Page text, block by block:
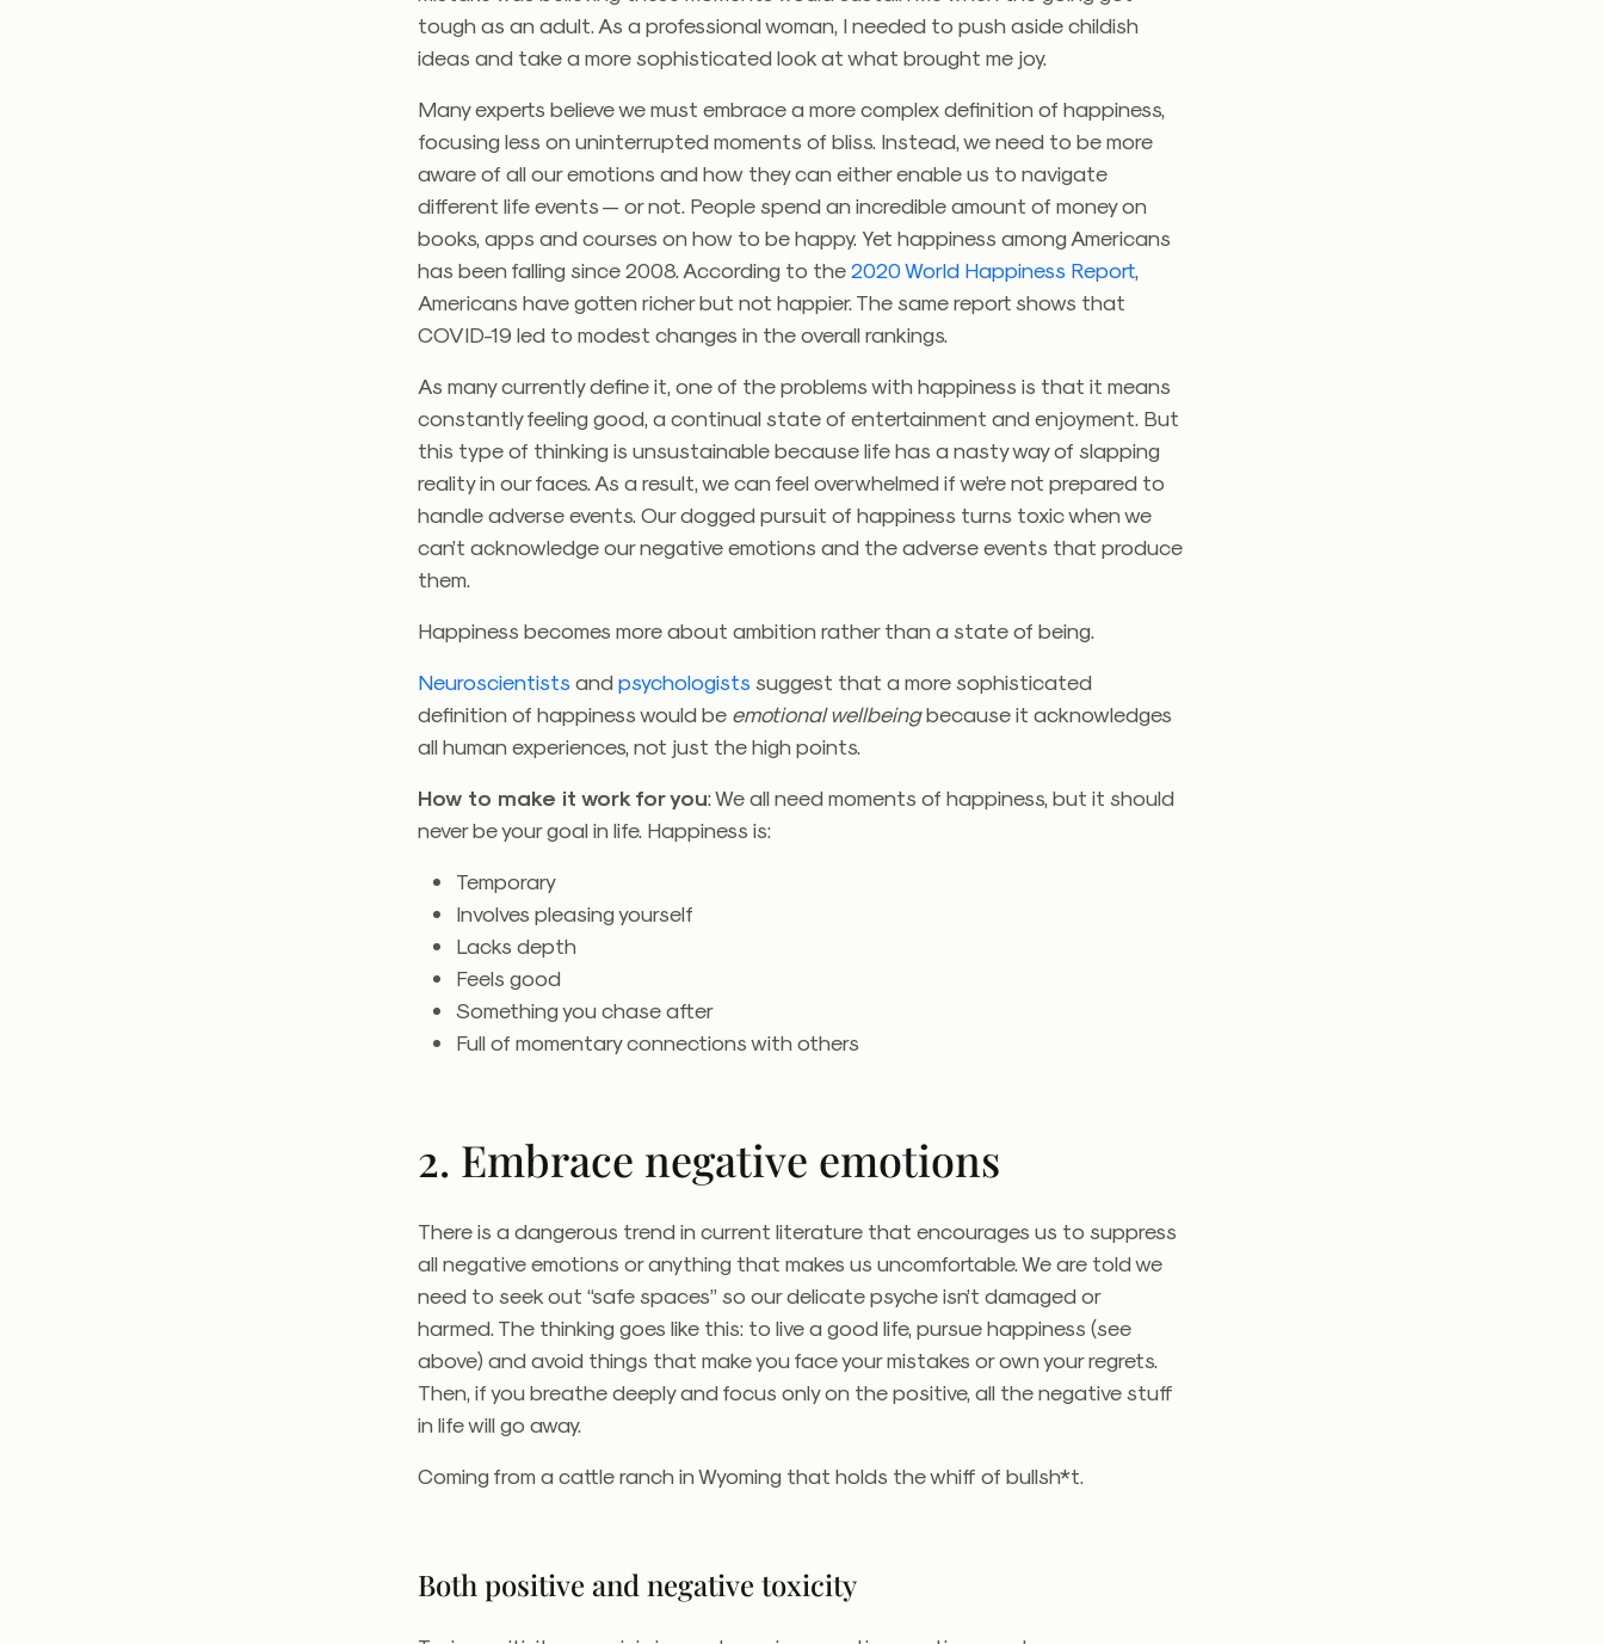
tough as an adult. As a professional woman, I needed to push aside childish
ideas and take a more sophisticated look at what brought me joy.
Many experts believe we must embrace a more complex definition of happiness,
focusing less on uninterrupted moments of bliss. Instead, we need to be more
aware of all our emotions and how they can either enable us to navigate
different life events — or not. People spend an incredible amount of money on
books, apps and courses on how to be happy. Yet happiness among Americans
has been falling since 2008. According to the2020 World Happiness Report
Americans have gotten richer but not happier. The same report shows that
COVID-19 led to modest changes in the overall rankings.
As many currently define it, one of the problems with happiness is that it means
constantly feeling good, a continual state of entertainment and enjoyment. But
this type of thinking is unsustainable because life has a nasty way of slapping
reality in our faces. As a result, we can feel overwhelmed if we’re not prepared to
handle adverse events.Our dogged pursuit of happiness turns toxic when we
can’t acknowledge our negative emotions and the adverse events that produce
them.
Happiness becomes more about ambition rather than a state of being.
Neuroscientists andpsychologists suggest that a more sophisticated
definition of happiness would be emotional wellbeingbecause it acknowledges
all human experiences, not just the high points.
How to make it work for you: We all need moments of happiness, but it should
never be your goal in life. Happiness is:
Temporary
Involves pleasing yourself
Lacks depth
Feels good
Something you chase after
Full of momentary connections with others
2. Embrace negative emotions
There is a dangerous trend in current literature that encourages us to suppress
all negative emotions or anything that makes us uncomfortable. We are told we
need to seek out “safe spaces” so our delicate psyche isn’t damaged or
harmed. The thinking goes like this: to live a good life, pursue happiness (see
above) and avoid things that make you face your mistakes or own your regrets.
Then, if you breathe deeply and focus only on the positive, all the negative stuff
in life will go away.
Coming from a cattle ranch in Wyoming that holds the whiff of bullsh*t.
Both positive and negative toxicity